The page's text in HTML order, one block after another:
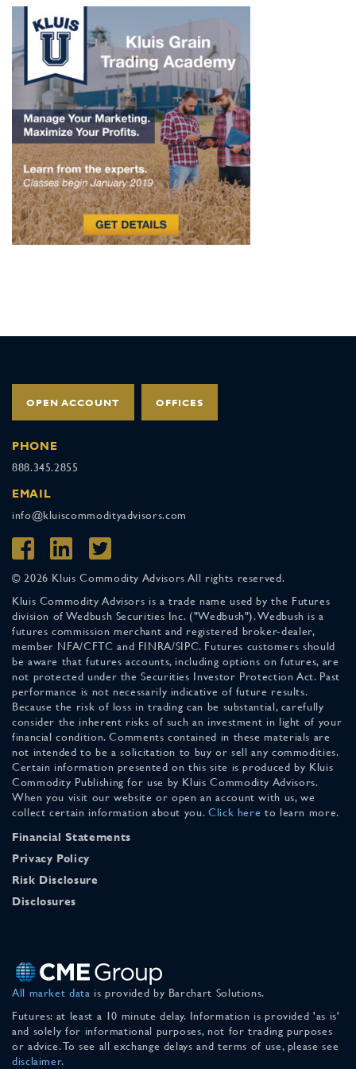
OPEN ACCOUNT OFFICES
PHONE
888.345.2855
EMAIL
info@kluiscommodityadvisors.com
© 2026 Kluis Commodity Advisors All rights reserved.
Kluis Commodity Advisors is a trade name used by the Futures
division of Wedbush Securities Inc. ("Wedbush"). Wedbush is a
futures commission merchant and registered broker-dealer,
member NFA/CFTC and FINRA/SIPC. Futures customers should
be aware that futures accounts, including options on futures, are
not protected under the Securities Investor Protection Act. Past
performance is not necessarily indicative of future results.
Because the risk of loss in trading can be substantial, carefully
consider the inherent risks of such an investment in light of your
financial condition. Comments contained in these materials are
not intended to be a solicitation to buy or sell any commodities.
Certain information presented on this site is produced by Kluis
Commodity Publishing for use by Kluis Commodity Advisors.
When you visit our website or open an account with us, we
collect certain information about you. Click here to learn more.
Financial Statements
Privacy Policy
Risk Disclosure
Disclosures
All market data is provided by Barchart Solutions.
Futures: at least a 10 minute delay. Information is provided 'as is'
and solely for informational purposes, not for trading purposes
or advice. To see all exchange delays and terms of use, please see
disclaimer.